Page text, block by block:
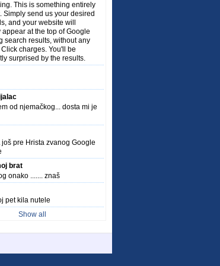
This is something entirely
Simply send us your desired
and your website will
appear at the top of Google
search results, without any
Click charges. You'll be
surprised by the results.
od njemačkog... dosta mi je
još pre Hrista zvanog Google
brat
onako ....... znaš
pet kila nutele
Show all